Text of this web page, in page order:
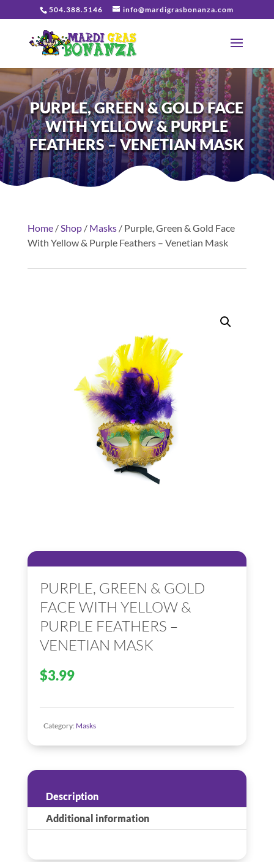
504.388.5146 info@mardigrasbonanza.com
PURPLE, GREEN & GOLD FACE
WITH YELLOW & PURPLE
FEATHERS – VENETIAN MASK
Home/Shop/ Masks/ Purple, Green & Gold Face
With Yellow & Purple Feathers – Venetian Mask
PURPLE, GREEN & GOLD
FACE WITH YELLOW &
PURPLE FEATHERS –
VENETIAN MASK
$3.99
Category: Masks
Description
Additional information